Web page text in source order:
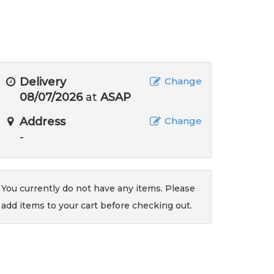
Delivery Change
08/07/2026at ASAP
Address
Change
-
You currently do not have any items. Please
add items to your cart before checking out.